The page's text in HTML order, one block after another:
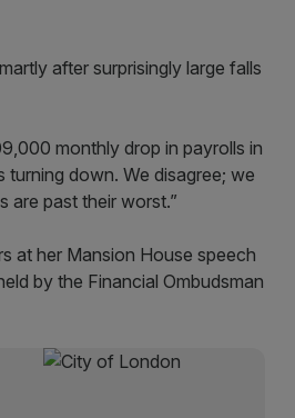
after surprisingly large falls
monthly drop in payrolls in
down. We disagree; we
are past their worst.”
at her Mansion House speech
by the Financial Ombudsman